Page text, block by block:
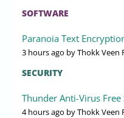
SOFTWARE
Paranoia Text
3 hours ago by Thokk Veen
SECURITY
Thunder Anti-Virus Free
4 hours ago by Thokk Veen